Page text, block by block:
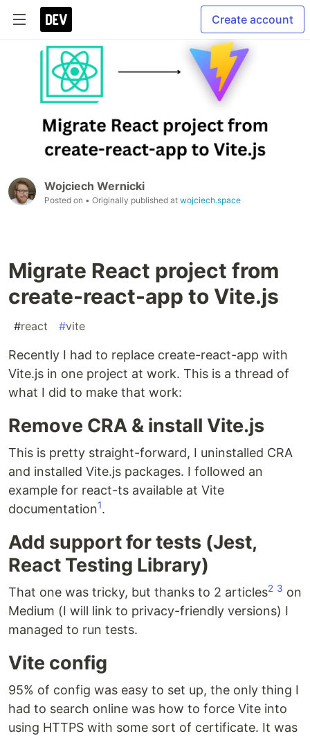
Create account
Wojciech Wernicki
Posted on • Originally published at wojciech.space
Migrate React project from
create-react-app to Vite.js
#react #vite
Recently I had to replace create-react-app with
Vite.js in one project at work. This is a thread of
what I did to make that work:
Remove CRA & install Vite.js
This is pretty straight-forward, I uninstalled CRA
and installed Vite.js packages. I followed an
example for react-ts available at Vite
documentation1.
Add support for tests (Jest,
React Testing Library)
That one was tricky, but thanks to 2 articles2 3 on
Medium (I will link to privacy-friendly versions) I
managed to run tests.
Vite config
95% of config was easy to set up, the only thing I
had to search online was how to force Vite into
using HTTPS with some sort of certificate. It was